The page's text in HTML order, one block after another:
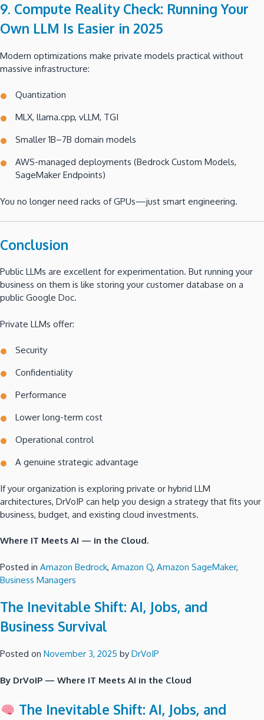
9. Compute Reality Check: Running Your
Own LLM Is Easier in 2025
Modern optimizations make private models practical without
massive infrastructure:
Quantization
MLX, llama.cpp, vLLM, TGI
Smaller 1B–7B domain models
AWS-managed deployments (Bedrock Custom Models,
SageMaker Endpoints)
You no longer need racks of GPUs—just smart engineering.
Conclusion
Public LLMs are excellent for experimentation. But running your
business on them is like storing your customer database on a
public Google Doc.
Private LLMs offer:
Security
Confidentiality
Performance
Lower long-term cost
Operational control
A genuine strategic advantage
If your organization is exploring private or hybrid LLM
architectures, DrVoIP can help you design a strategy that fits your
business, budget, and existing cloud investments.
Where IT Meets AI — in the Cloud.
Posted in Amazon Bedrock, Amazon Q, Amazon SageMaker,
Business Managers
The Inevitable Shift: AI, Jobs, and
Business Survival
Posted on November 3, 2025 by DrVoIP
By DrVoIP — Where IT Meets AI in the Cloud
The Inevitable Shift: AI, Jobs, and